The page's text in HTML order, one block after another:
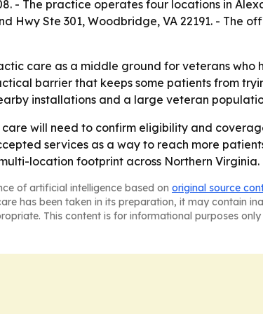
- The practice operates four locations in
Ste 301, Woodbridge, VA 22191. - The
care as a middle ground for veterans
barrier that keeps some patients from
installations and a large veteran
will need to confirm eligibility and
services as a way to reach more
location footprint across Northern Virginia.
of artificial intelligence based on original source
has been taken in its preparation, it may contain
This content is for informational purposes